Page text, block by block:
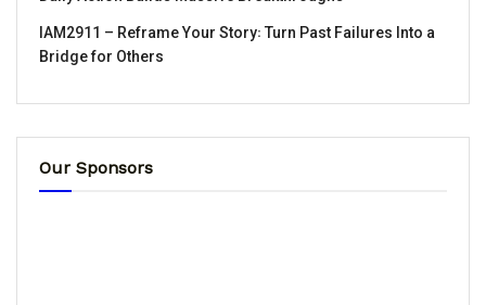
IAM2911 – Reframe Your Story꞉ Turn Past Failures Into a
Bridge for Others
Our Sponsors